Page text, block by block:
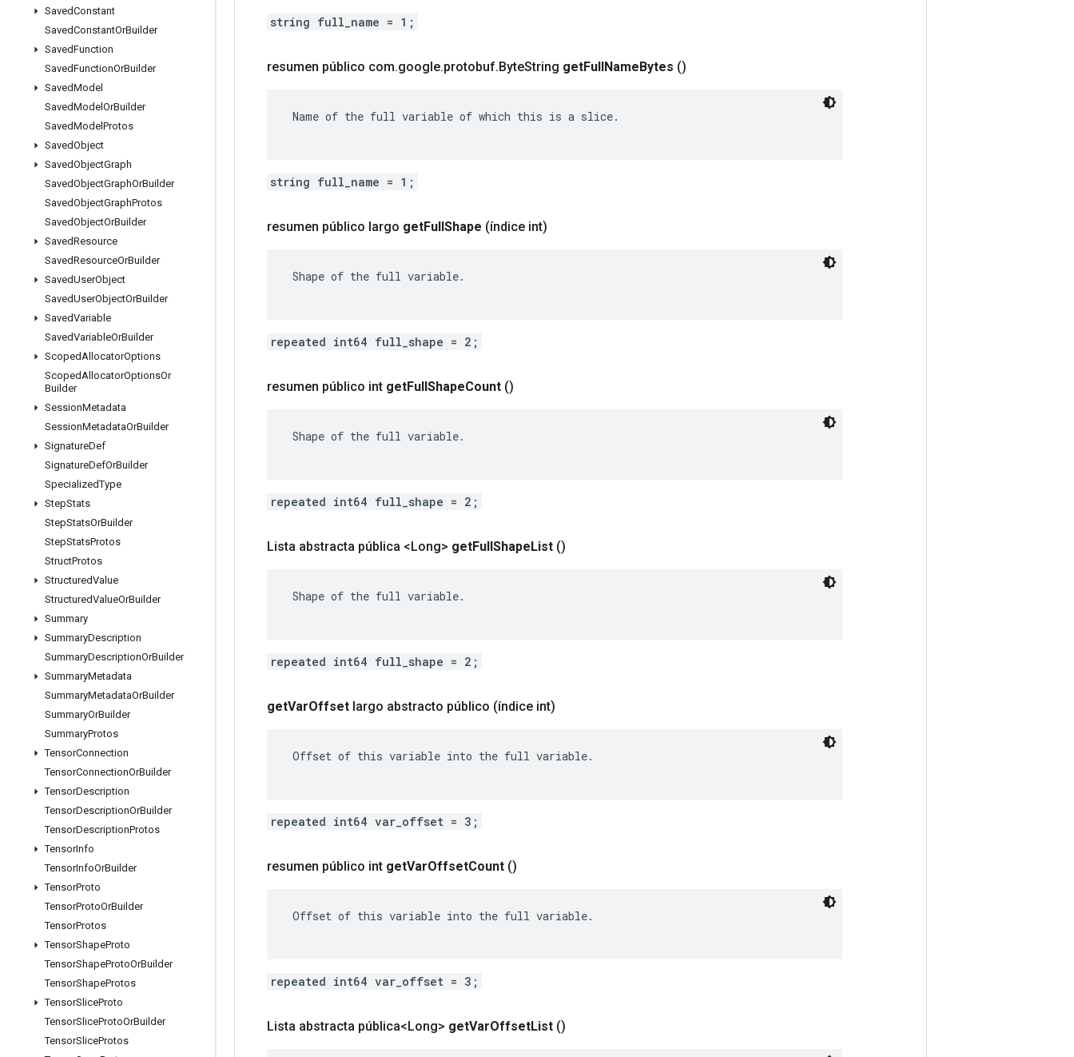
SavedConstant
SavedConstantOrBuilder
SavedFunction
SavedFunctionOrBuilder
SavedModel
SavedModel OrBuilder
SavedModel Protos
SavedObject
SavedObjectGraph
SavedObjectGraphOrBuilder
SavedObjectGraphProtos
SavedObjectOrBuilder
SavedResource
SavedResourceOrBuilder
SavedUserObject
SavedUserObjectOrBuilder
SavedVariable
SavedVariableOrBuilder
ScopedAllocatorOptions
ScopedAllocatorOptionsOr
Builder
SessionMetadata
SessionMetadataOrBuilder
SignatureDef
SignatureDefOrBuilder
SpecializedType
StepStats
StepStatsOrBuilder
StepStatsProtos
StructProtos
StructuredValue
StructuredValueOrBuilder
Summary
SummaryDescription
SummaryDescriptionOrBuilder
SummaryMetadata
SummaryMetadataOrBuilder
SummaryOrBuilder
SummaryProtos
TensorConnection
TensorConnectionOrBuilder
TensorDescription
TensorDescriptionOrBuilder
TensorDescriptionProtos
TensorInfo
TensorInfoOrBuilder
TensorProto
TensorProtoOrBuilder
TensorProtos
TensorShapeProto
TensorShapeProtoOrBuilder
TensorShapeProtos
TensorSliceProto
TensorSliceProtoOrBuilder
TensorSliceProtos
string full_name = 1;
resumen público com.google.protobuf.ByteString getFullNameBytes ()
Name of the full variable of which this is a slice.
string full_name = 1;
resumen público largo getFullShape (índice int)
Shape of the full variable.
repeated int64 full_shape = 2;
resumen público int getFullShapeCount ()
Shape of the full variable.
repeated int64 full_shape = 2;
Lista abstracta pública <Long> getFullShapeList ()
Shape of the full variable.
repeated int64 full_shape = 2;
getVarOffset largo abstracto público (índice int)
Offset of this variable into the full variable.
repeated int64 var_offset = 3;
resumen público int getVarOffsetCount ()
Offset of this variable into the full variable.
repeated int64 var_offset = 3;
Lista abstracta pública<Long> getVarOffsetList ()